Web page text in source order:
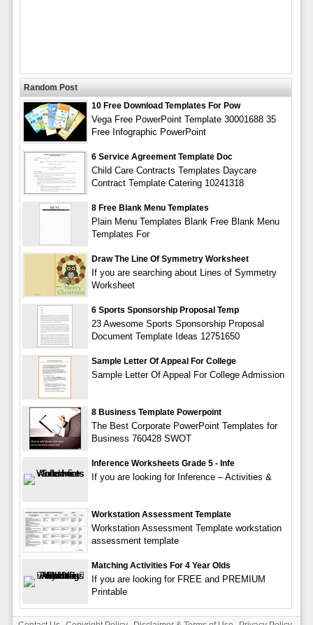
Random Post
10 Free Download Templates For Pow
Vega Free PowerPoint Template 30001688 35
Free Infographic PowerPoint
6 Service Agreement Template Doc
Child Care Contracts Templates Daycare
Contract Template Catering 10241318
8 Free Blank Menu Templates
Plain Menu Templates Blank Free Blank Menu
Templates For
Draw The Line Of Symmetry Worksheet
If you are searching about Lines of Symmetry
Worksheet
6 Sports Sponsorship Proposal Temp
23 Awesome Sports Sponsorship Proposal
Document Template Ideas 12751650
Sample Letter Of Appeal For College
Sample Letter Of Appeal For College Admission
8 Business Template Powerpoint
The Best Corporate PowerPoint Templates for
Business 760428 SWOT
Inference Worksheets Grade 5 - Infe
If you are looking for Inference – Activities &
Workstation Assessment Template
Workstation Assessment Template workstation
assessment template
Matching Activities For 4 Year Olds
If you are looking for FREE and PREMIUM
Printable